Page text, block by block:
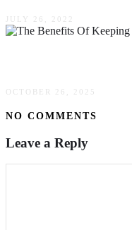
JULY 26, 2022
OCTOBER 26, 2025
NO COMMENTS
Leave a Reply